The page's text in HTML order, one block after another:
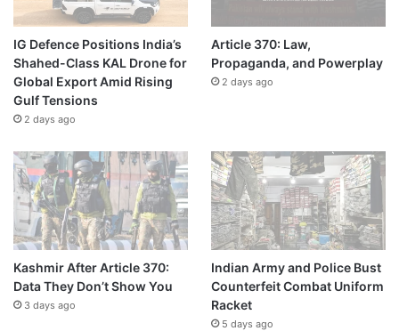
IG Defence Positions India’s
Shahed-Class KAL Drone for
Global Export Amid Rising
Gulf Tensions
2 days ago
Article 370: Law,
Propaganda, and Powerplay
2 days ago
Kashmir After Article 370:
Data They Don’t Show You
3 days ago
Indian Army and Police Bust
Counterfeit Combat Uniform
Racket
5 days ago